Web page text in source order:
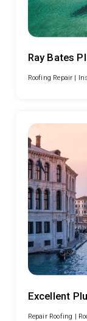
Ray Bates
Roofing Repair |
Excellent
Repair Roofing |